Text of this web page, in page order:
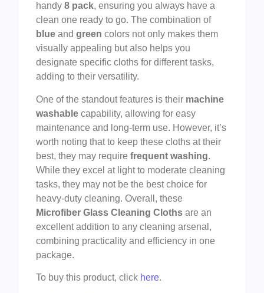
handy 8 pack, ensuring you always have a
clean one ready to go. The combination of
blue and green colors not only makes them
visually appealing but also helps you
designate specific cloths for different tasks,
adding to their versatility.
One of the standout features is their machine
washable capability, allowing for easy
maintenance and long-term use. However, it’s
worth noting that to keep these cloths at their
best, they may require frequent washing.
While they excel at light to moderate cleaning
tasks, they may not be the best choice for
heavy-duty cleaning. Overall, these
Microfiber Glass Cleaning Cloths are an
excellent addition to any cleaning arsenal,
combining practicality and efficiency in one
package.
To buy this product, click here.